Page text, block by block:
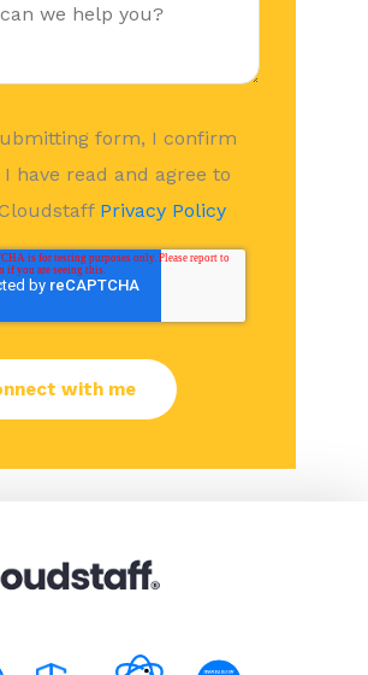
form, I confirm
have read and agree to
Privacy Policy